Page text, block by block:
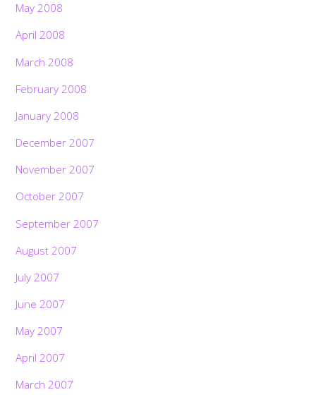
May 2008
April 2008
March 2008
February 2008
January 2008
December 2007
November 2007
October 2007
September 2007
August 2007
July 2007
June 2007
May 2007
April 2007
March 2007